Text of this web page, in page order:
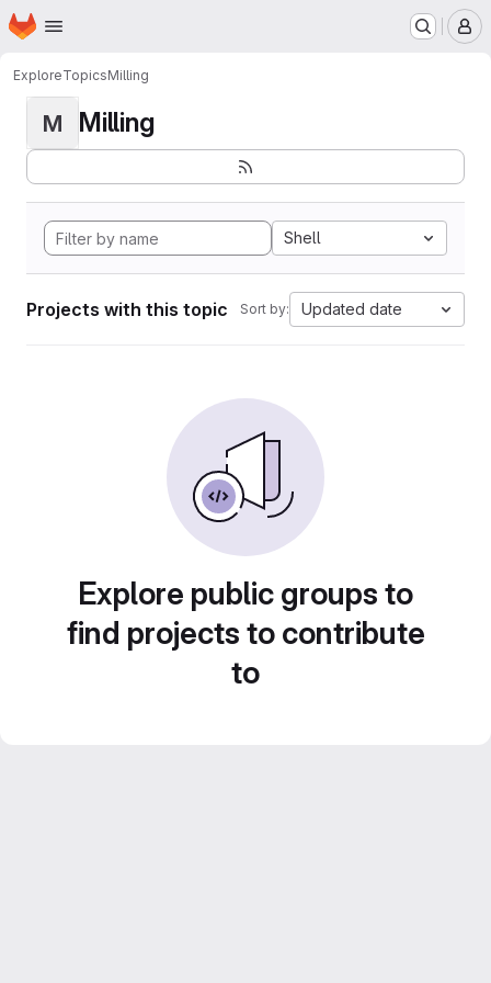
Skip to main content
Homepage
ExploreTopicsMilling
M Milling
Shell
Projects with this topic Sort by: Updated date
Explore public groups to
find projects to contribute
to